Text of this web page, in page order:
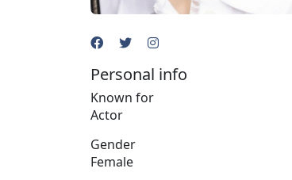
Personal info
Known for
Actor
Gender
Female